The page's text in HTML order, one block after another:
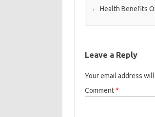
← Health Benefits
Leave a Reply
Your email address
Comment*